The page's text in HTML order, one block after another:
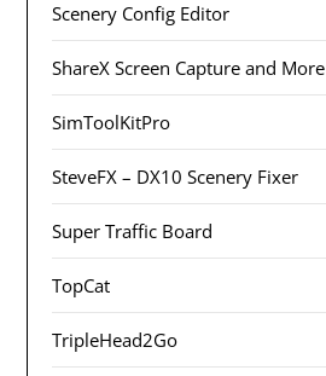
Scenery Config Editor
ShareX Screen Capture and More
SimToolKitPro
SteveFX – DX10 Scenery Fixer
Super Traffic Board
TopCat
TripleHead2Go